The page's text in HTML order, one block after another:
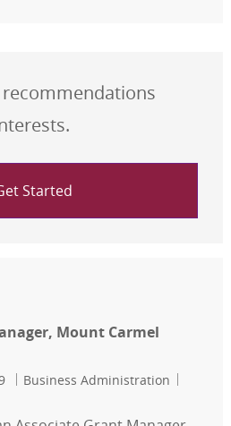
Get Started
Mount Carmel
Category
Business Administration